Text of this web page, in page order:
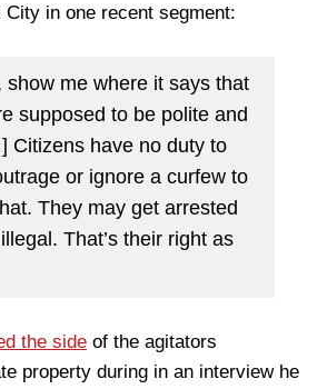
City in one recent segment:
show me where it says that
supposed to be polite and
Citizens have no duty to
or ignore a curfew to
They may get arrested
That’s their right as
the side of the agitators
property during in an interview he